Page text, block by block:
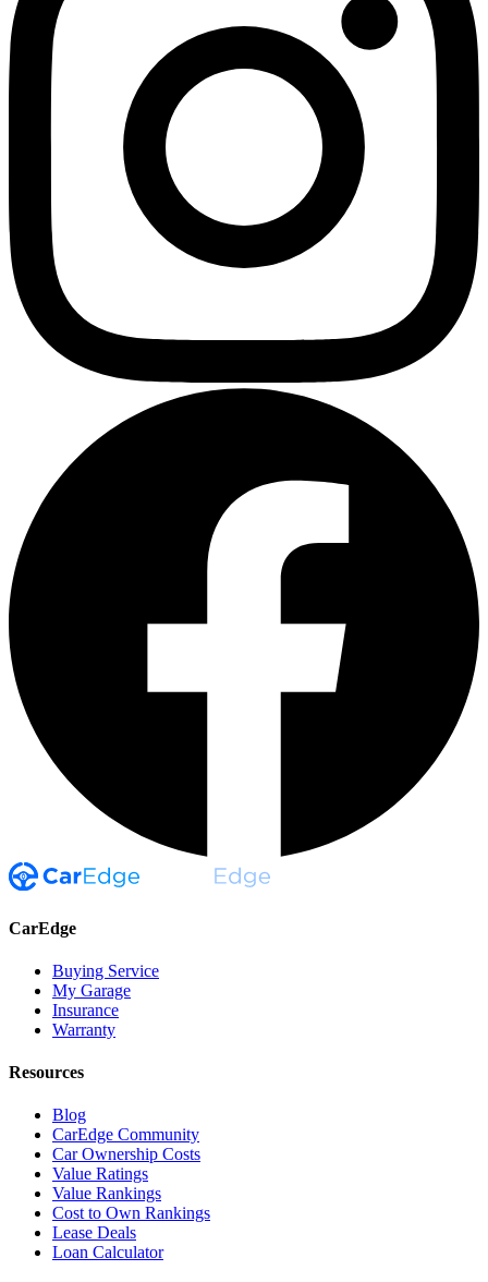
CarEdge
Buying Service
My Garage
Insurance
Warranty
Resources
Blog
CarEdge Community
Car Ownership Costs
Value Ratings
Value Rankings
Cost to Own Rankings
Lease Deals
Loan Calculator